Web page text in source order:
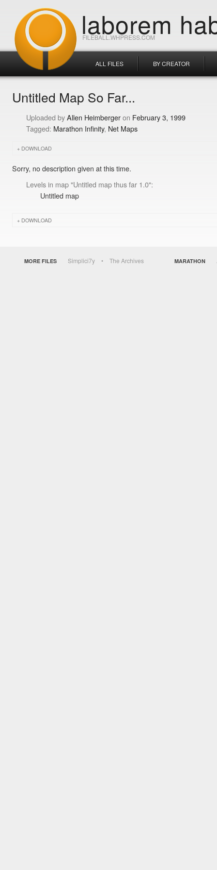
FILEBALL.WHPRESS.COM
laborem
ALL FILES BY CREATOR
Untitled Map So Far...
Allen Heimberger
February 3, 1999
Marathon Infinity Net Maps
DOWNLOAD
Sorry, no description given at this time.
Levels in map "Untitled map thus far 1.0":
Untitled map
DOWNLOAD
MORE FILES Simplici7y The Archives MARATHON